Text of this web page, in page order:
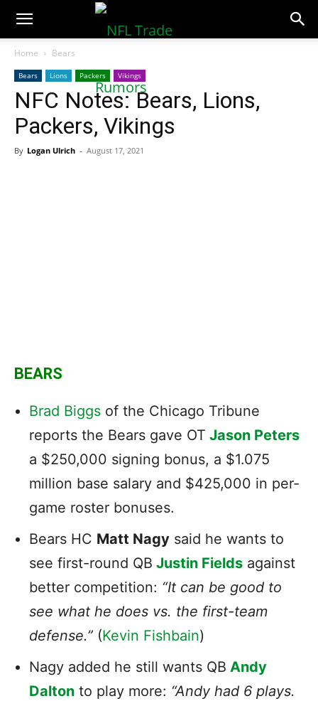
NFLTradeRumors.co
Home Bears
Bears Lions Packers Vikings
NFC Notes: Bears, Lions,
Packers, Vikings
By Logan Ulrich - August 17, 2021
BEARS
Brad Biggs of the Chicago Tribune
reports the Bears gave OT Jason Peters
a $250,000 signing bonus, a $1.075
million base salary and $425,000 in per-
game roster bonuses.
Bears HC Matt Nagy said he wants to
see first-round QB Justin Fields against
better competition: “It can be good to
see what he does vs. the first-team
defense.” (Kevin Fishbain)
Nagy added he still wants QB Andy
Dalton to play more: “Andy had 6 plays.